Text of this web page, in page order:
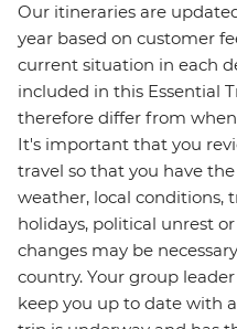
Our itineraries are
year based on customer
current situation in each
included in this Essential
therefore differ from
It's important that you
travel so that you have
weather, local conditions,
holidays, political unrest
changes may be
country. Your group
keep you up to date with